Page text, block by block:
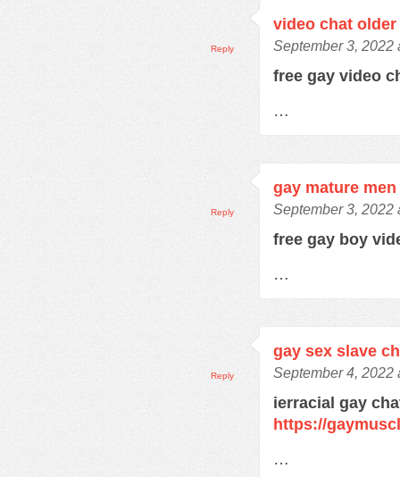
video chat older
September 3, 2022
free gay video
…
Reply
gay mature
September 3, 2022
free gay boy
…
Reply
gay sex slave
September 4, 2022
ierracial gay
https://
…
Reply